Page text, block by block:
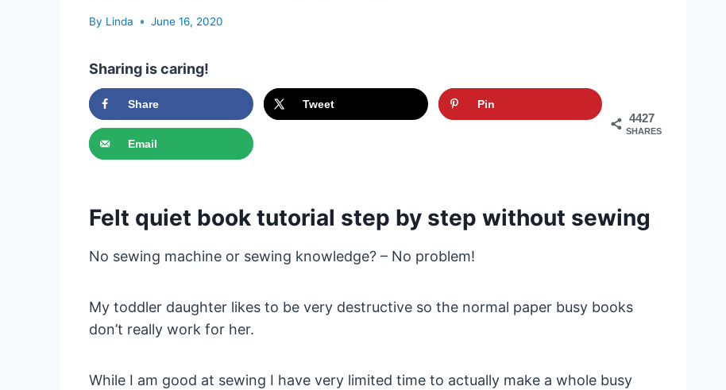
By Linda June 16, 2020
Sharing is caring!
4427
SHARES
Share Tweet Pin
Email
Felt quiet book tutorial step by step without sewing
No sewing machine or sewing knowledge? – No problem!
My toddler daughter likes to be very destructive so the normal paper busy books
don’t really work for her.
While I am good at sewing I have very limited time to actually make a whole busy